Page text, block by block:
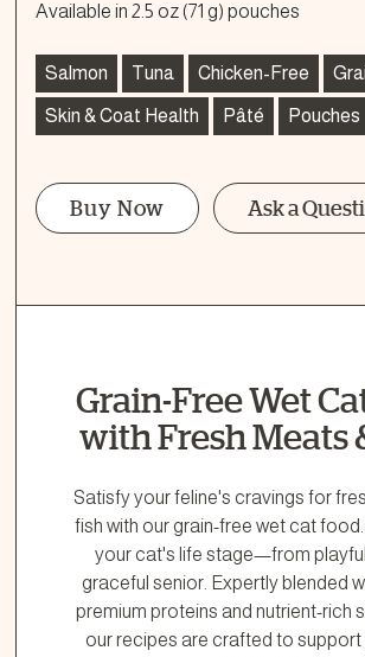
Available in 2.5 oz (71 g) pouches
Salmon Tuna Chicken-Free
Skin & Coat Health Pâté Pouches
Buy Now Ask a
1.866.864.6112
Grain-Free Wet
with Fresh Meats
Satisfy your feline's cravings for
fish with our grain-free wet cat
your cat's life stage—from
graceful senior. Expertly blended
premium proteins and nutrient-rich
our recipes are crafted to